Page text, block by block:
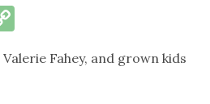
Fahey, and grown kids